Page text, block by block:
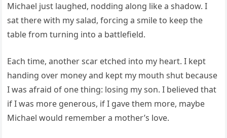
Michael just laughed, nodding along like a shadow. I
sat there with my salad, forcing a smile to keep the
table from turning into a battlefield.
Each time, another scar etched into my heart. I kept
handing over money and kept my mouth shut because
I was afraid of one thing: losing my son. I believed that
if I was more generous, if I gave them more, maybe
Michael would remember a mother’s love.